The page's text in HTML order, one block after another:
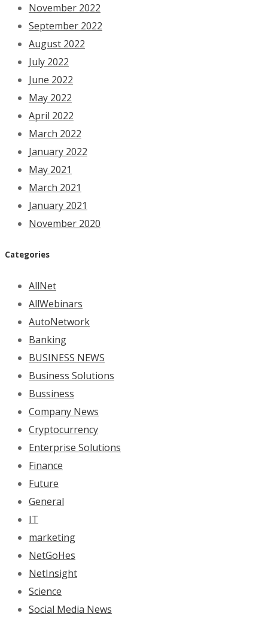
November 2022
September 2022
August 2022
July 2022
June 2022
May 2022
April 2022
March 2022
January 2022
May 2021
March 2021
January 2021
November 2020
Categories
AllNet
AllWebinars
AutoNetwork
Banking
BUSINESS NEWS
Business Solutions
Bussiness
Company News
Cryptocurrency
Enterprise Solutions
Finance
Future
General
IT
marketing
NetGoHes
NetInsight
Science
Social Media News